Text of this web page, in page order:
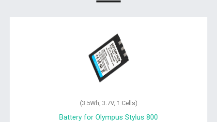
(3.5Wh, 3.7V, 1 Cells)
Battery for Olympus Stylus 800